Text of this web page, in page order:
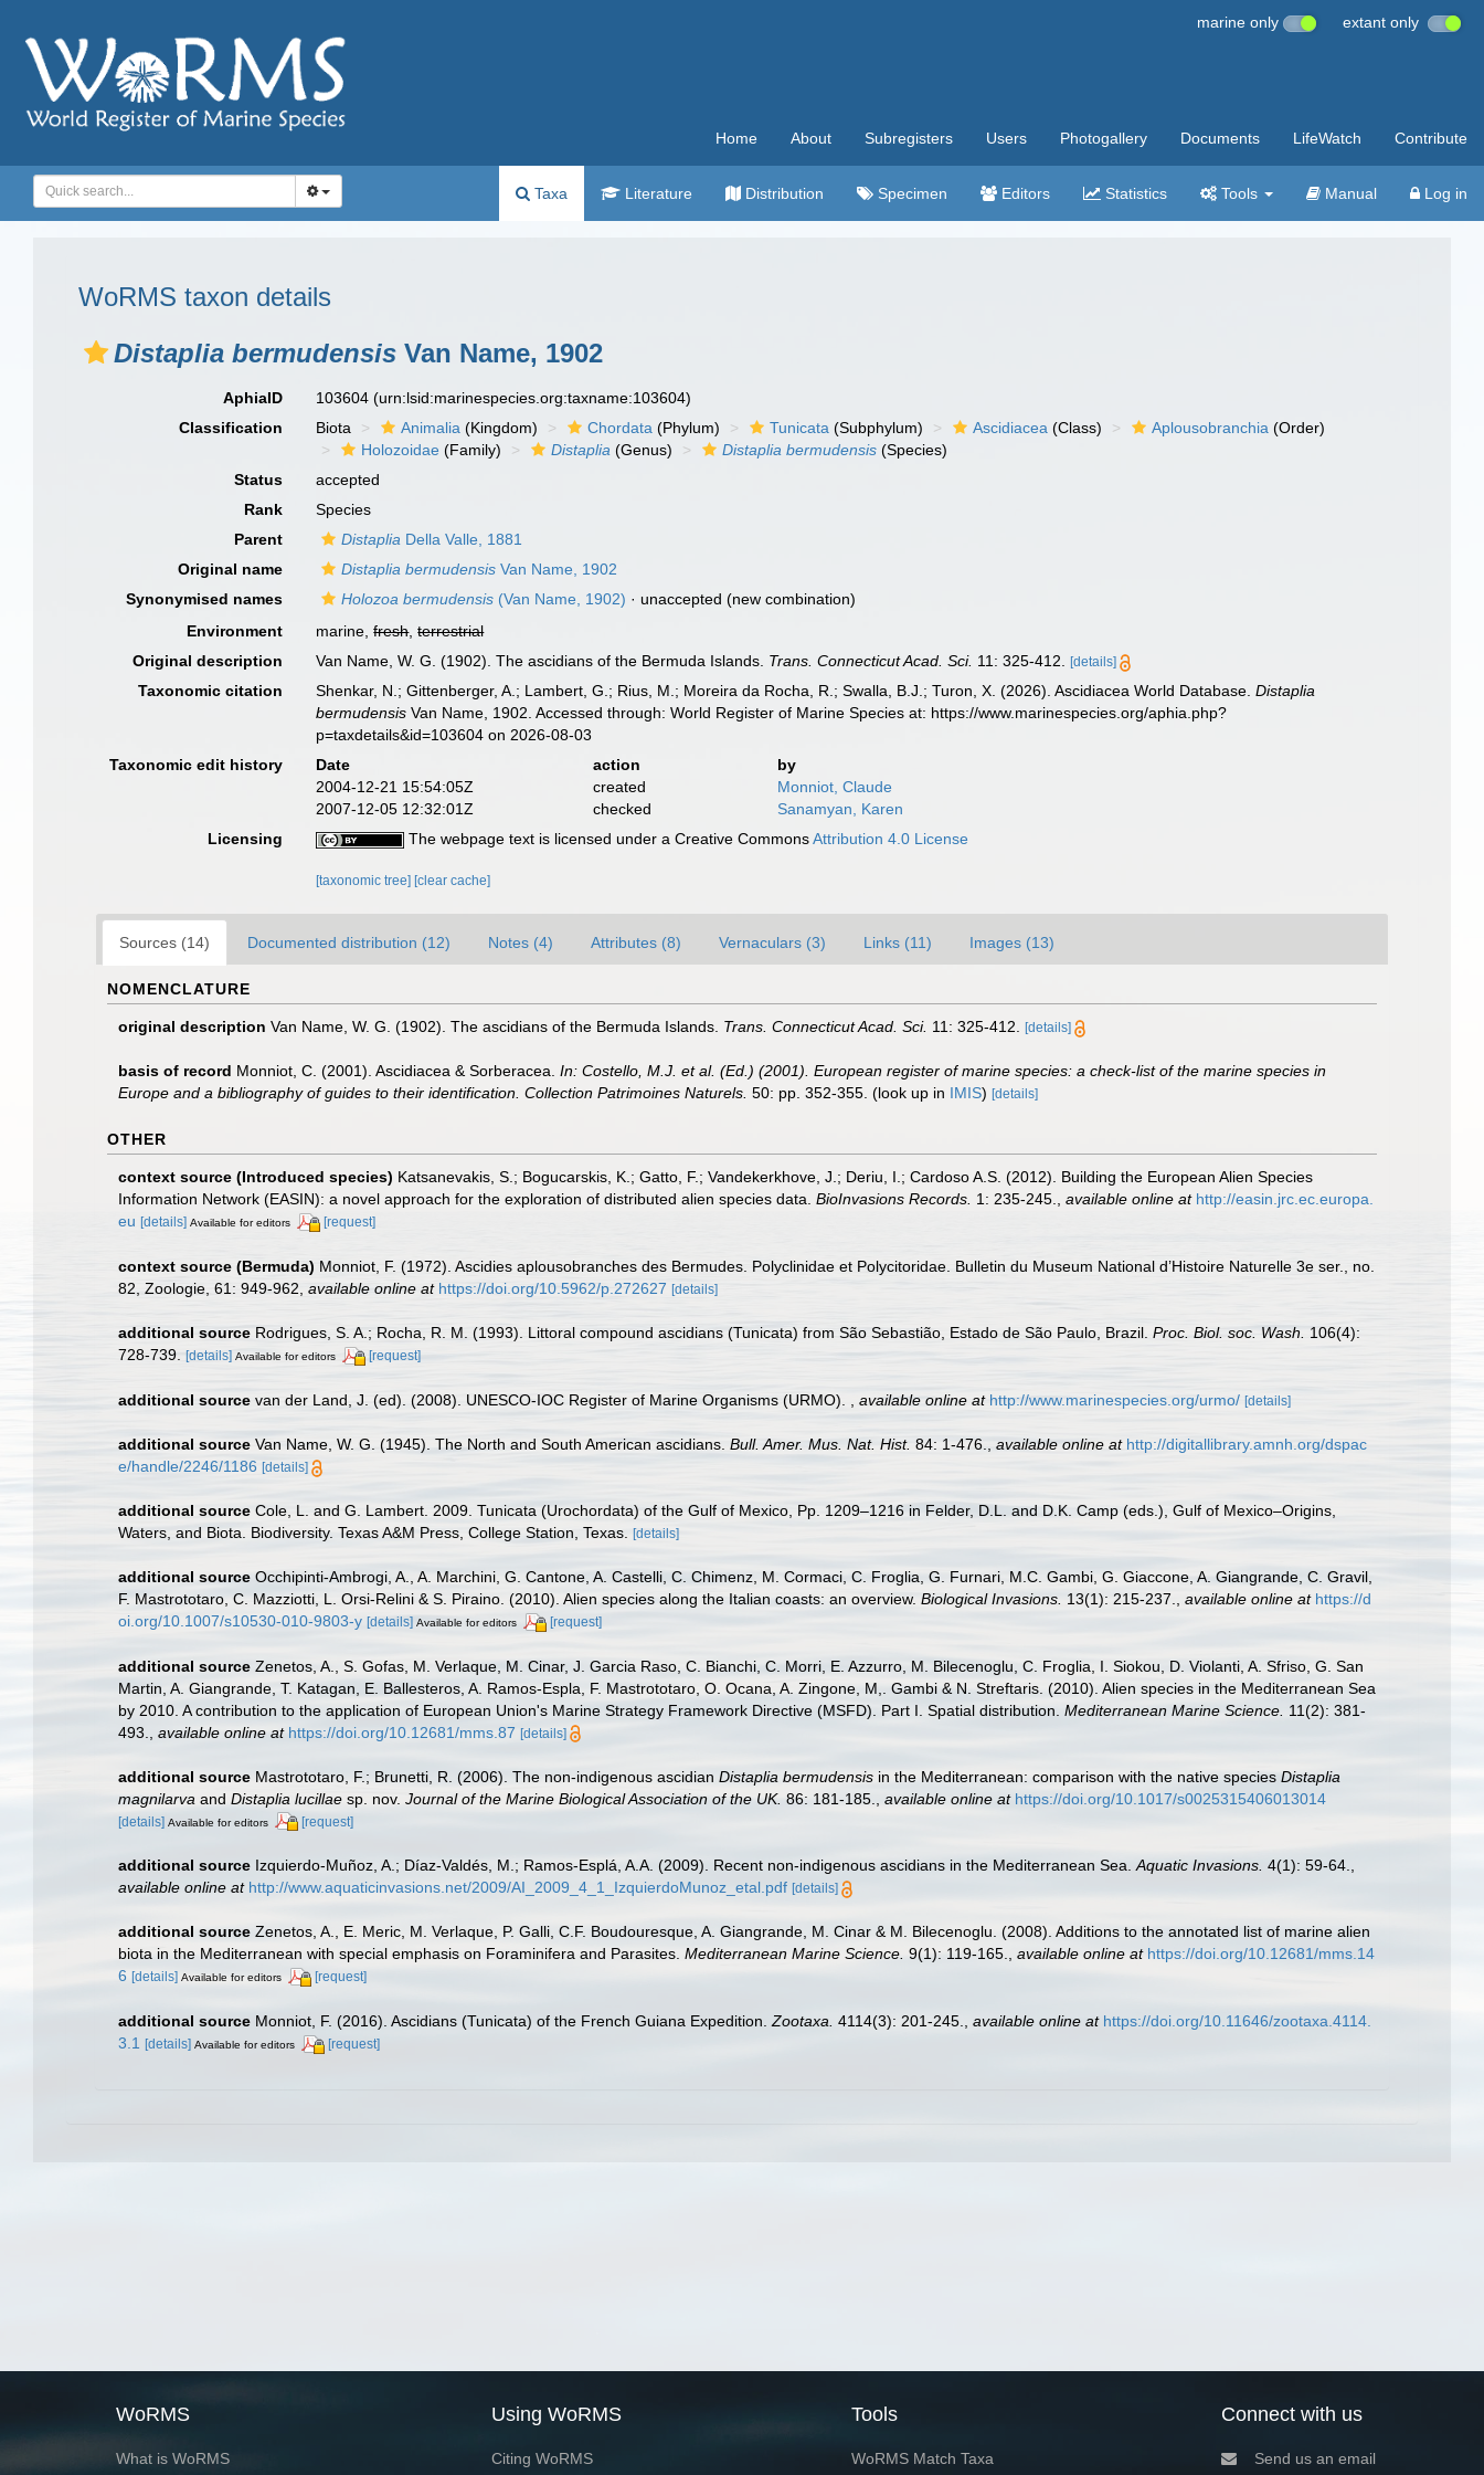
marine only extant only
Home About Subregisters Users Photogallery Documents LifeWatch Contribute
Taxa Literature Distribution Specimen Editors Statistics Tools Manual Log in
WoRMS taxon details
Distaplia bermudensis Van Name, 1902
AphiaID 103604(urn:lsid:marinespecies.org:taxname:103604)
Classification
Biota Animalia (Kingdom) Chordata (Phylum) Tunicata (Subphylum) Ascidiacea (Class) Aplousobranchia (Order)
Holozoidae (Family) Distaplia (Genus) Distaplia bermudensis (Species)
Status
accepted
Rank
Species
Parent
Distaplia Della Valle, 1881
Original name
Distaplia bermudensis Van Name, 1902
Synonymised names
Holozoa bermudensis (Van Name, 1902) · unaccepted (new combination)
Environment
marine,fresh,terrestrial
Original description
Van Name, W. G. (1902). The ascidians of the Bermuda Islands. Trans. Connecticut Acad. Sci. 11: 325-412. [details]
Taxonomic citation Shenkar, N.; Gittenberger, A.; Lambert, G.; Rius, M.; Moreira da Rocha, R.; Swalla, B.J.; Turon, X. (2026). Ascidiacea World Database.Distaplia
bermudensis Van Name, 1902. Accessed through: World Register of Marine Species at: https://www.marinespecies.org/aphia.php?
p=taxdetails&id=103604 on 2026-08-03
Taxonomic edit history
Date action
by
2004-12-21 15:54:05Z
created
Monniot, Claude
2007-12-05 12:32:01Z
checked
Sanamyan, Karen
Licensing
The webpage text is licensed under a Creative CommonsAttribution 4.0 License
[taxonomic tree] [clear cache]
Sources (14) Documented distribution (12) Notes (4) Attributes (8) Vernaculars (3) Links (11) Images (13)
NOMENCLATURE
original description Van Name, W. G. (1902). The ascidians of the Bermuda Islands. Trans. Connecticut Acad. Sci. 11: 325-412. [details]
basis of record Monniot, C. (2001). Ascidiacea & Sorberacea. In: Costello, M.J. et al. (Ed.) (2001). European register of marine species: a check-list of the marine species in
Europe and a bibliography of guides to their identification. Collection Patrimoines Naturels. 50: pp. 352-355. (look up in IMIS) [details]
OTHER
context source (Introduced species) Katsanevakis, S.; Bogucarskis, K.; Gatto, F.; Vandekerkhove, J.; Deriu, I.; Cardoso A.S. (2012). Building the European Alien Species
Information Network (EASIN): a novel approach for the exploration of distributed alien species data. BioInvasions Records. 1: 235-245. available online at http://easin.jrc.ec.europa.
eu [details] Available for editors [request]
context source (Bermuda) Monniot, F. (1972). Ascidies aplousobranches des Bermudes. Polyclinidae et Polycitoridae. Bulletin du Museum National d’Histoire Naturelle 3e ser., no.
82, Zoologie, 61: 949-962 available online at https://doi.org/10.5962/p.272627 [details]
additional source Rodrigues, S. A.; Rocha, R. M. (1993). Littoral compound ascidians (Tunicata) from São Sebastião, Estado de São Paulo, Brazil. Proc. Biol. soc. Wash.
106(4):
728-739. [details] Available for editors [request]
additional source van der Land, J. (ed). (2008). UNESCO-IOC Register of Marine Organisms (URMO). available online at http://www.marinespecies.org/urmo/ [details]
additional source Van Name, W. G. (1945). The North and South American ascidians. Bull. Amer. Mus. Nat. Hist. 84: 1-476. available online at http://digitallibrary.amnh.org/dspac
e/handle/2246/1186 [details]
additional source Cole, L. and G. Lambert. 2009. Tunicata (Urochordata) of the Gulf of Mexico, Pp. 1209–1216 in Felder, D.L. and D.K. Camp (eds.), Gulf of Mexico–Origins,
Waters, and Biota. Biodiversity. Texas A&M Press, College Station, Texas. [details]
additional source Occhipinti-Ambrogi, A., A. Marchini, G. Cantone, A. Castelli, C. Chimenz, M. Cormaci, C. Froglia, G. Furnari, M.C. Gambi, G. Giaccone, A. Giangrande, C. Gravil,
F. Mastrototaro, C. Mazziotti, L. Orsi-Relini & S. Piraino. (2010). Alien species along the Italian coasts: an overview. Biological Invasions. 13(1): 215-237. available online at https://d
oi.org/10.1007/s10530-010-9803-y [details] Available for editors [request]
additional source Zenetos, A., S. Gofas, M. Verlaque, M. Cinar, J. Garcia Raso, C. Bianchi, C. Morri, E. Azzurro, M. Bilecenoglu, C. Froglia, I. Siokou, D. Violanti, A. Sfriso, G. San
Martin, A. Giangrande, T. Katagan, E. Ballesteros, A. Ramos-Espla, F. Mastrototaro, O. Ocana, A. Zingone, M,. Gambi & N. Streftaris. (2010). Alien species in the Mediterranean Sea
by 2010. A contribution to the application of European Union's Marine Strategy Framework Directive (MSFD). Part I. Spatial distribution. Mediterranean Marine Science. 11(2): 381-
493.
available online at https://doi.org/10.12681/mms.87 [details]
additional source Mastrototaro, F.; Brunetti, R. (2006). The non-indigenous ascidian Distaplia bermudensis in the Mediterranean: comparison with the native species Distaplia
magnilarva and Distaplia lucillae sp. nov. Journal of the Marine Biological Association of the UK. 86: 181-185. available online at https://doi.org/10.1017/s0025315406013014
[details] Available for editors [request]
additional source Izquierdo-Muñoz, A.; Díaz-Valdés, M.; Ramos-Esplá, A.A. (2009). Recent non-indigenous ascidians in the Mediterranean Sea.Aquatic Invasions. 4(1): 59-64.,
available online at http://www.aquaticinvasions.net/2009/AI_2009_4_1_IzquierdoMunoz_etal.pdf [details]
additional source Zenetos, A., E. Meric, M. Verlaque, P. Galli, C.F. Boudouresque, A. Giangrande, M. Cinar & M. Bilecenoglu. (2008). Additions to the annotated list of marine alien
biota in the Mediterranean with special emphasis on Foraminifera and Parasites. Mediterranean Marine Science. 9(1): 119-165., available online at https://doi.org/10.12681/mms.14
6 [details] Available for editors [request]
additional source Monniot, F. (2016). Ascidians (Tunicata) of the French Guiana Expedition.Zootaxa. 4114(3): 201-245., available online at https://doi.org/10.11646/zootaxa.4114.
3.1 [details] Available for editors [request]
WoRMS
What is WoRMS
Using WoRMS
Citing WoRMS
Tools
WoRMS Match Taxa
Connect with us
Send us an email